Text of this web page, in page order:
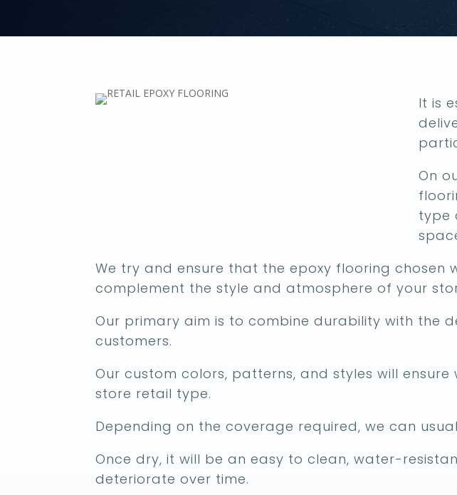
It is
On
type
We try and ensure that the epoxy flooring
complement the style and atmosphere of your
Our primary aim is to combine durability with the
customers.
Our custom colors, patterns, and styles will
store retail type.
Depending on the coverage required, we can
Once dry, it will be an easy to clean, water-
deteriorate over time.